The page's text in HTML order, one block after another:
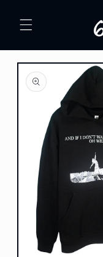
content
Skip to
product
information